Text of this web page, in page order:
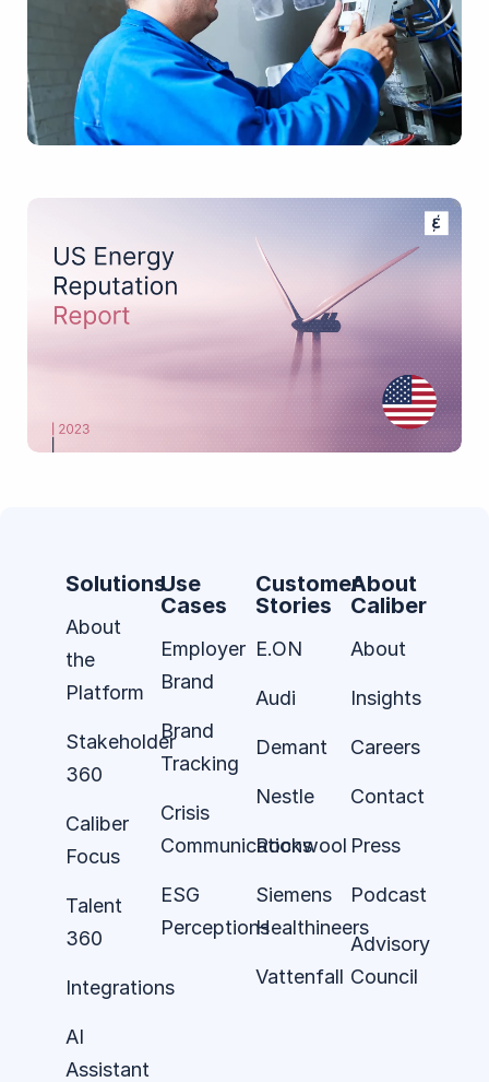
Solutions
About
the
Platform
Stakeholder
360
Caliber
Focus
Talent
360
Integrations
AI
Assistant
Use
Cases
Employer
Brand
Brand
Tracking
Crisis
Communications
ESG
Perceptions
Customer
Stories
E.ON
Audi
Demant
Nestle
Rockwool
Siemens
Healthineers
Vattenfall
About
Caliber
About
Insights
Careers
Contact
Press
Podcast
Advisory
Council